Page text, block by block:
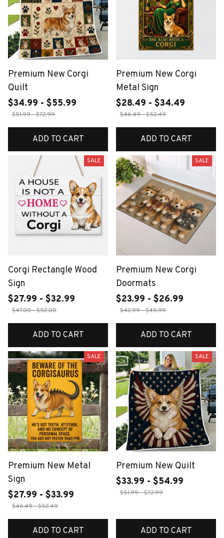
Premium New Corgi
Quilt
$34.99 - $55.99
$51.99 - $72.99
ADD TO CART
Premium New Corgi
Metal Sign
$28.49 - $34.49
$46.49 - $52.49
ADD TO CART
SALE
Corgi Rectangle Wood
Sign
$27.99 - $32.99
$47.00 - $52.00
ADD TO CART
SALE
Premium New Corgi
Doormats
$23.99 - $26.99
$42.99 - $45.99
ADD TO CART
SALE
Premium New Metal
Sign
$27.99 - $33.99
$46.49 - $52.49
ADD TO CART
SALE
Premium New Quilt
$33.99 - $54.99
$51.99 - $72.99
ADD TO CART